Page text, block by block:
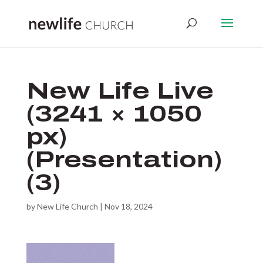
New Life Live
(3241 × 1050
px)
(Presentation)
(3)
byNew Life Church | Nov 18, 2024